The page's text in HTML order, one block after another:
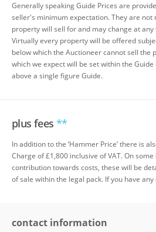
Generally speaking Guide Prices are
seller's minimum expectation. They are not
property will sell for and may change at
Virtually every property will be offered
below which the Auctioneer cannot sell the
which we expect will be set within the
above a single figure Guide.
plus fees **
In addition to the ‘Hammer Price’ there is
Charge of £1,800 inclusive of VAT. On
contribution towards costs, these will be
of sale within the legal pack. If you have
contact information